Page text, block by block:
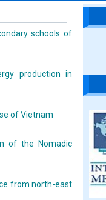
schools of
production in
of Vietnam
of the Nomadic
from north-east